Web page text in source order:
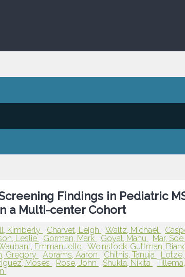
Findings in Pediatric
a Multi-center Cohort
Kimberly Charvet, Leigh Waltz, Michael
Leslie
Gorman, Mark Goyal, Manu Mar, Soe
Emmanuelle Weinstock-Guttman,
Gregory
Abrams, Aaron Chitnis, Tanuja
Moses
Rose, John Shukla, Nikita